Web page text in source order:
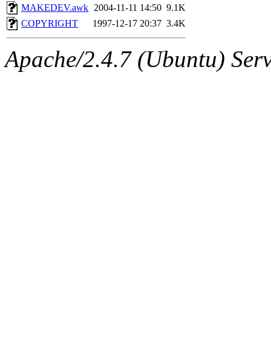
MAKEDEV.awk 2004-11-11 14:50 9.1K
COPYRIGHT
1997-12-17 20:37 3.4K
Apache/2.4.7 (Ubuntu)